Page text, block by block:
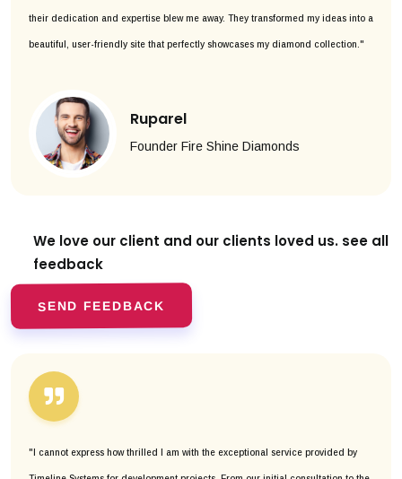
their dedication and expertise blew me away. They transformed my ideas into a
beautiful, user-friendly site that perfectly showcases my diamond collection."
Ruparel
Founder Fire Shine Diamonds
We love our client and our clients loved us. see all
feedback
SEND FEEDBACK
"I cannot express how thrilled I am with the exceptional service provided by